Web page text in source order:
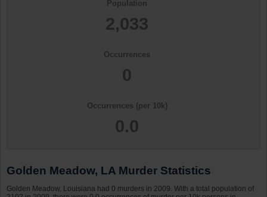
Population
2,033
Occurrences
0
Occurrences (per 10k)
0.0
Golden Meadow, LA Murder Statistics
Golden Meadow, Louisiana had 0 murders in 2009. With a total population of